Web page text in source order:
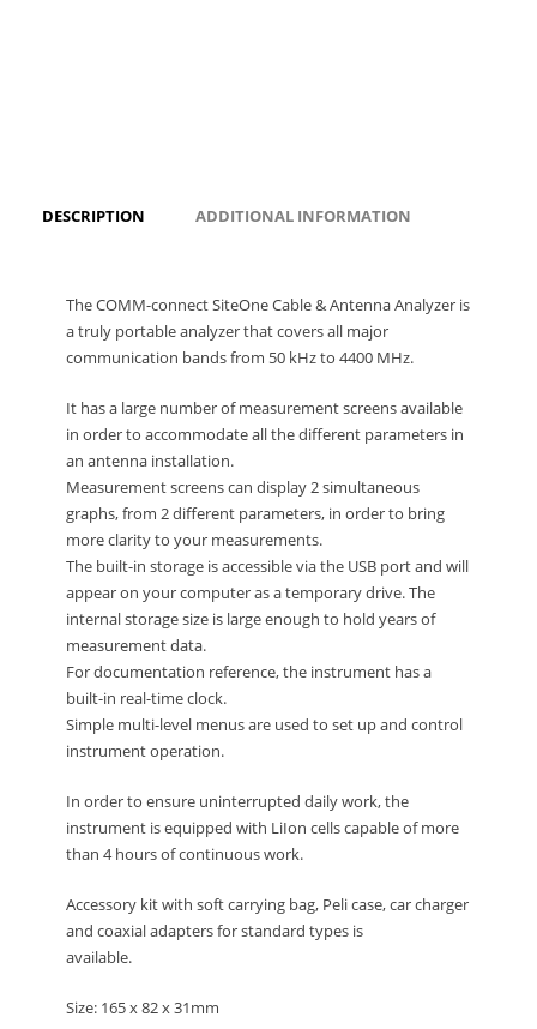
DESCRIPTION ADDITIONAL INFORMATION
The COMM-connect SiteOne Cable & Antenna Analyzer is
a truly portable analyzer that covers all major
communication bands from 50 kHz to 4400 MHz.
It has a large number of measurement screens available
in order to accommodate all the different parameters in
an antenna installation.
Measurement screens can display 2 simultaneous
graphs, from 2 different parameters, in order to bring
more clarity to your measurements.
The built-in storage is accessible via the USB port and will
appear on your computer as a temporary drive. The
internal storage size is large enough to hold years of
measurement data.
For documentation reference, the instrument has a
built-in real-time clock.
Simple multi-level menus are used to set up and control
instrument operation.
In order to ensure uninterrupted daily work, the
instrument is equipped with LiIon cells capable of more
than 4 hours of continuous work.
Accessory kit with soft carrying bag, Peli case, car charger
and coaxial adapters for standard types is
available.
Size: 165 x 82 x 31mm